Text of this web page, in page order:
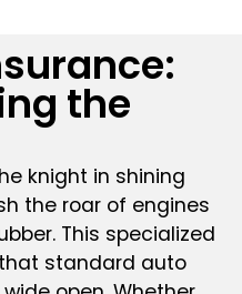
the
knight in shining
the roar of engines
This specialized
standard auto